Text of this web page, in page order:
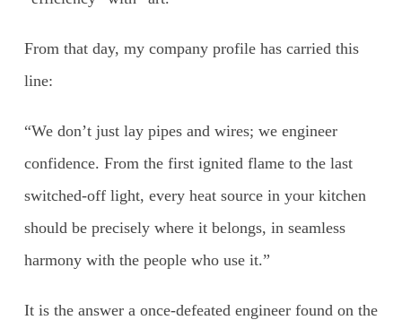
From that day, my company profile has carried this
line:
“We don’t just lay pipes and wires; we engineer
confidence. From the first ignited flame to the last
switched-off light, every heat source in your kitchen
should be precisely where it belongs, in seamless
harmony with the people who use it.”
It is the answer a once-defeated engineer found on the